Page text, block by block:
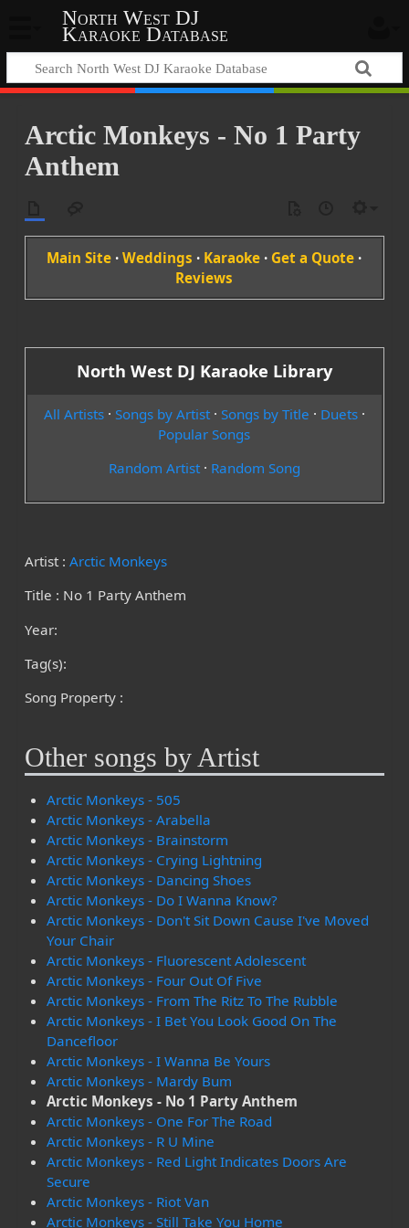
North West DJ
Karaoke Database
Arctic Monkeys - No 1 Party
Anthem
Main Site ·Weddings · Karaoke · Get a Quote ·
Reviews
North West DJ Karaoke Library
All Artists· Songs by Artist· Songs by Title · Duets·
Popular Songs
Random Artist· Random Song
Artist : Arctic Monkeys
Title : No 1 Party Anthem
Year:
Tag(s):
Song Property :
Other songs by Artist
Arctic Monkeys - 505
Arctic Monkeys - Arabella
Arctic Monkeys - Brainstorm
Arctic Monkeys - Crying Lightning
Arctic Monkeys - Dancing Shoes
Arctic Monkeys - Do I Wanna Know?
Arctic Monkeys - Don't Sit Down Cause I've Moved
Your Chair
Arctic Monkeys - Fluorescent Adolescent
Arctic Monkeys - Four Out Of Five
Arctic Monkeys - From The Ritz To The Rubble
Arctic Monkeys - I Bet You Look Good On The
Dancefloor
Arctic Monkeys - I Wanna Be Yours
Arctic Monkeys - Mardy Bum
Arctic Monkeys - No 1 Party Anthem
Arctic Monkeys - One For The Road
Arctic Monkeys - R U Mine
Arctic Monkeys - Red Light Indicates Doors Are
Secure
Arctic Monkeys - Riot Van
Arctic Monkeys - Still Take You Home